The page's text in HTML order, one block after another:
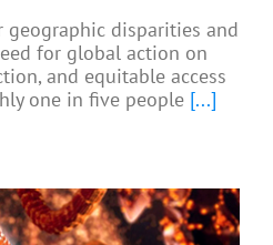
geographic disparities and
for global action on
and equitable access
one in five people [...]